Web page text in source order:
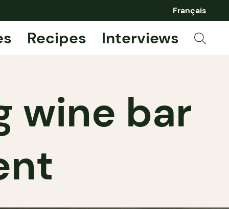
Français
Recipes Interviews
wine bar